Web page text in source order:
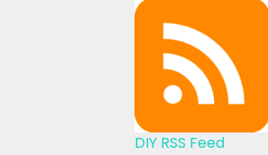
DIY RSS Feed